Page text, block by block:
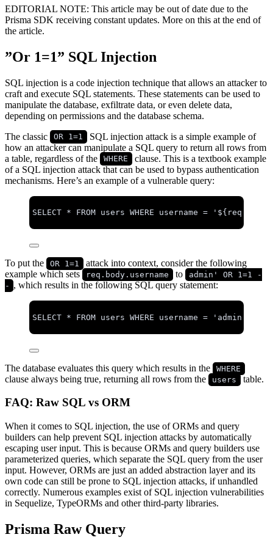
EDITORIAL NOTE: This article may be out of date due to the
Prisma SDK receiving constant updates. More on this at the end of
the article.
”Or 1=1” SQL Injection
SQL injection is a code injection technique that allows an attacker to
craft and execute SQL statements. These statements can be used to
manipulate the database, exfiltrate data, or even delete data,
depending on permissions and the database schema.
The classic
OR 1=1
SQL injection attack is a simple example of
how an attacker can manipulate a SQL query to return all rows from
a table, regardless of the
WHERE
clause. This is a textbook example
of a SQL injection attack that can be used to bypass authentication
mechanisms. Here’s an example of a vulnerable query:
SELECT * FROM users WHERE username = '
To put the OR 1=1 attack into context, consider the following
example which sets
req.body.username to
admin' OR 1=1 -
- , which results in the following SQL query statement:
SELECT * FROM users WHERE username = ' admin
The database evaluates this query which results in the WHERE
clause always being true, returning all rows from the users table.
FAQ: Raw SQL vs ORM
When it comes to SQL injection, the use of ORMs and query
builders can help prevent SQL injection attacks by automatically
escaping user input. This is because ORMs and query builders use
parameterized queries, which separate the SQL query from the user
input. However, ORMs are just an added abstraction layer and its
own code can still be prone to SQL injection attacks, if unhandled
correctly. Numerous examples exist of SQL injection vulnerabilities
in Sequelize, TypeORMs and other third-party libraries.
Prisma Raw Query